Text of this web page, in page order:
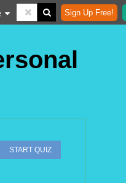
Sign Up Free!
START QUIZ